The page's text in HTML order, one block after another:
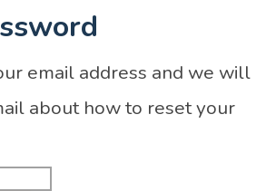
email address and we will
about how to reset your